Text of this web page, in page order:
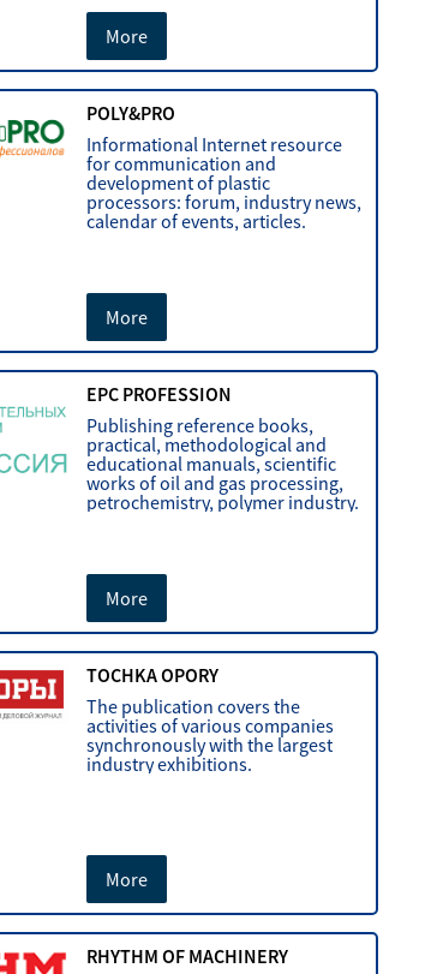
More
POLY&PRO
Informational Internet resource
for communication and
development of plastic
processors: forum, industry news,
calendar of events, articles.
More
EPC PROFESSION
Publishing reference books,
practical, methodological and
educational manuals, scientific
works of oil and gas processing,
petrochemistry, polymer industry.
More
TOCHKA OPORY
The publication covers the
activities of various companies
synchronously with the largest
industry exhibitions.
More
RHYTHM OF MACHINERY